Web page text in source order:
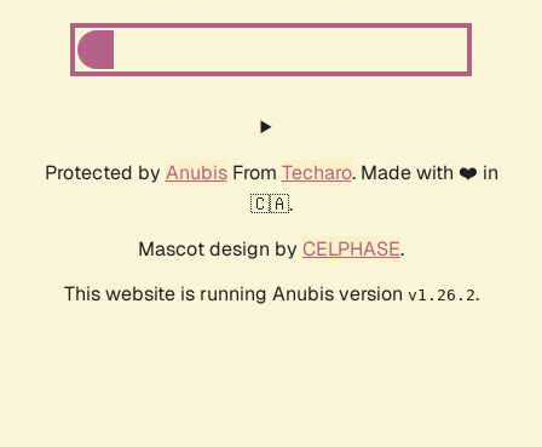
Protected by AnubisFrom Techaro. Made with ❤️ in
🇨🇦.
Mascot design by CELPHASE.
This website is running Anubis version v1.26.2.